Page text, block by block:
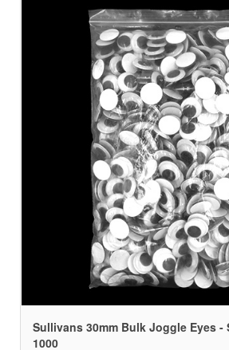
Sullivans 30mm Bulk Joggle Eyes -
1000